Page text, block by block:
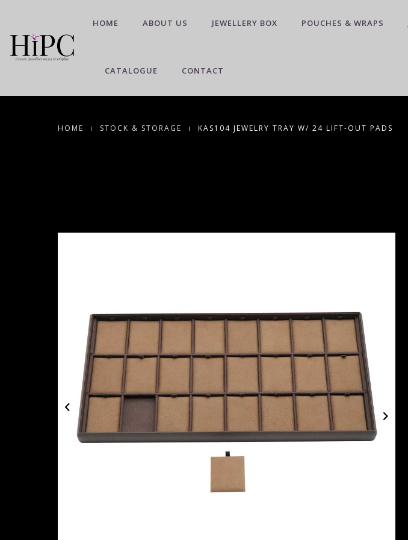
HOME ABOUT US JEWELLERY BOX POUCHES & WRAPS
CATALOGUE CONTACT
HOME STOCK & STORAGE KAS104 JEWELRY TRAY W/ 24 LIFT-OUT PADS